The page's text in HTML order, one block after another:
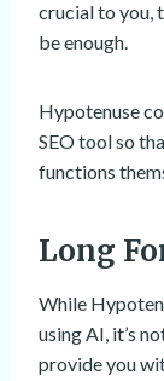
crucial to you,
be enough.
Hypotenuse
SEO tool so
functions
Long
While
using AI, it’s
provide you